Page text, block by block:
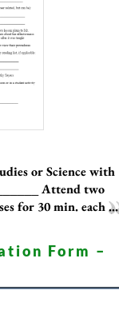
or Science with
Attend two
for 30 min. each ...
Form –